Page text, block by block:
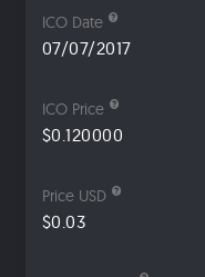
ICO Date
07/07/2017
ICO Price
$0.120000
Price USD
$0.03